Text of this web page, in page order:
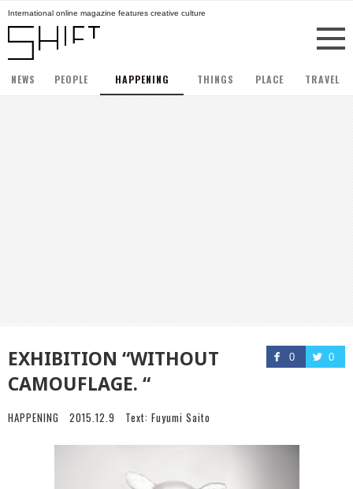
International online magazine features creative culture
NEWS PEOPLE HAPPENING THINGS PLACE TRAVEL
0 0
EXHIBITION “WITHOUT
CAMOUFLAGE. “
HAPPENING 2015.12.9 Text: Fuyumi Saito